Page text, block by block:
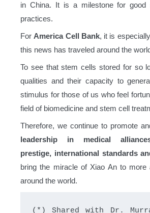
in China. It is a milestone for good
practices.
For America Cell Bank, it is
this news has traveled around the
To see that stem cells stored for so
qualities and their capacity to
stimulus for those of us who feel
field of biomedicine and stem cell
Therefore, we continue to promote
leadership in medical
prestige, international standards
bring the miracle of Xiao An to more
around the world.
(*) Shared with Dr.